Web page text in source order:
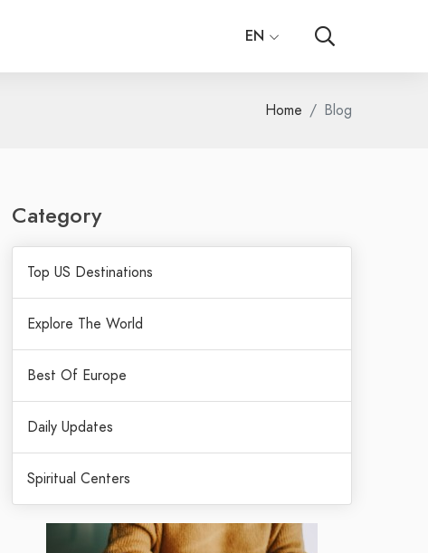
EN
Home Blog
Category
Top US Destinations
Explore The World
Best Of Europe
Daily Updates
Spiritual Centers